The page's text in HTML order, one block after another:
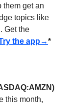
get an
topics like
Get the
the app→*
this month,